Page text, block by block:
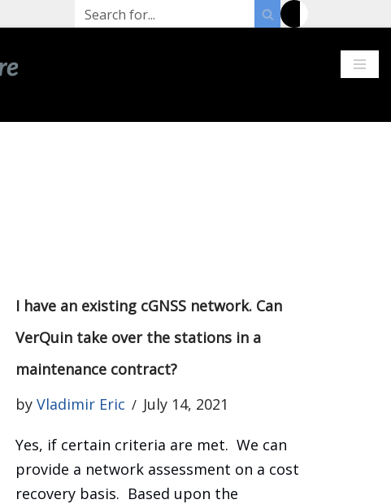
I have an existing cGNSS network. Can
VerQuin take over the stations in a
maintenance contract?
by Vladimir Eric July 14, 2021
Yes, if certain criteria are met. We can
provide a network assessment on a cost
recovery basis. Based upon the